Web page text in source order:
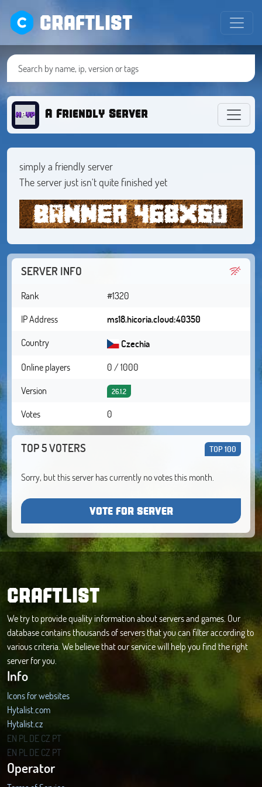
CRAFTLIST
A Friendly Server
simply a friendly server
The server just isn't quite finished yet
SERVER INFO
Rank
#1320
IP Address
ms18.hicoria.cloud:40350
Country
Czechia
Online players
0 / 1000
Version
26.1.2
Votes 0
TOP 5 VOTERS TOP 100
Sorry, but this server has currently no votes this month.
VOTE FOR SERVER
CRAFTLIST
We try to provide quality information about servers and games. Our
database contains thousands of servers that you can filter according to
various criteria. We believe that our service will help you find the right
server for you.
Info
Icons for websites
Hytalist.com
Hytalist.cz
Hytamods.org
EN PL DECZ PT
EN PL DECZ PT
Operator